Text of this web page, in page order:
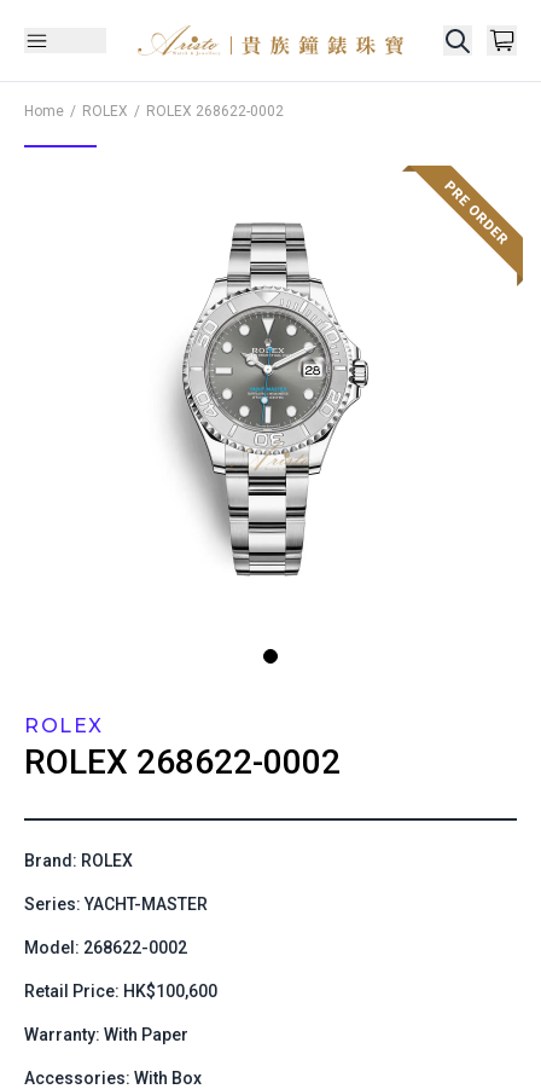
Home ROLEX ROLEX 268622-0002
ROLEX
ROLEX 268622-0002
Brand: ROLEX
Series: YACHT-MASTER
Model: 268622-0002
Retail Price: HK$100,600
Warranty: With Paper
Accessories: With Box